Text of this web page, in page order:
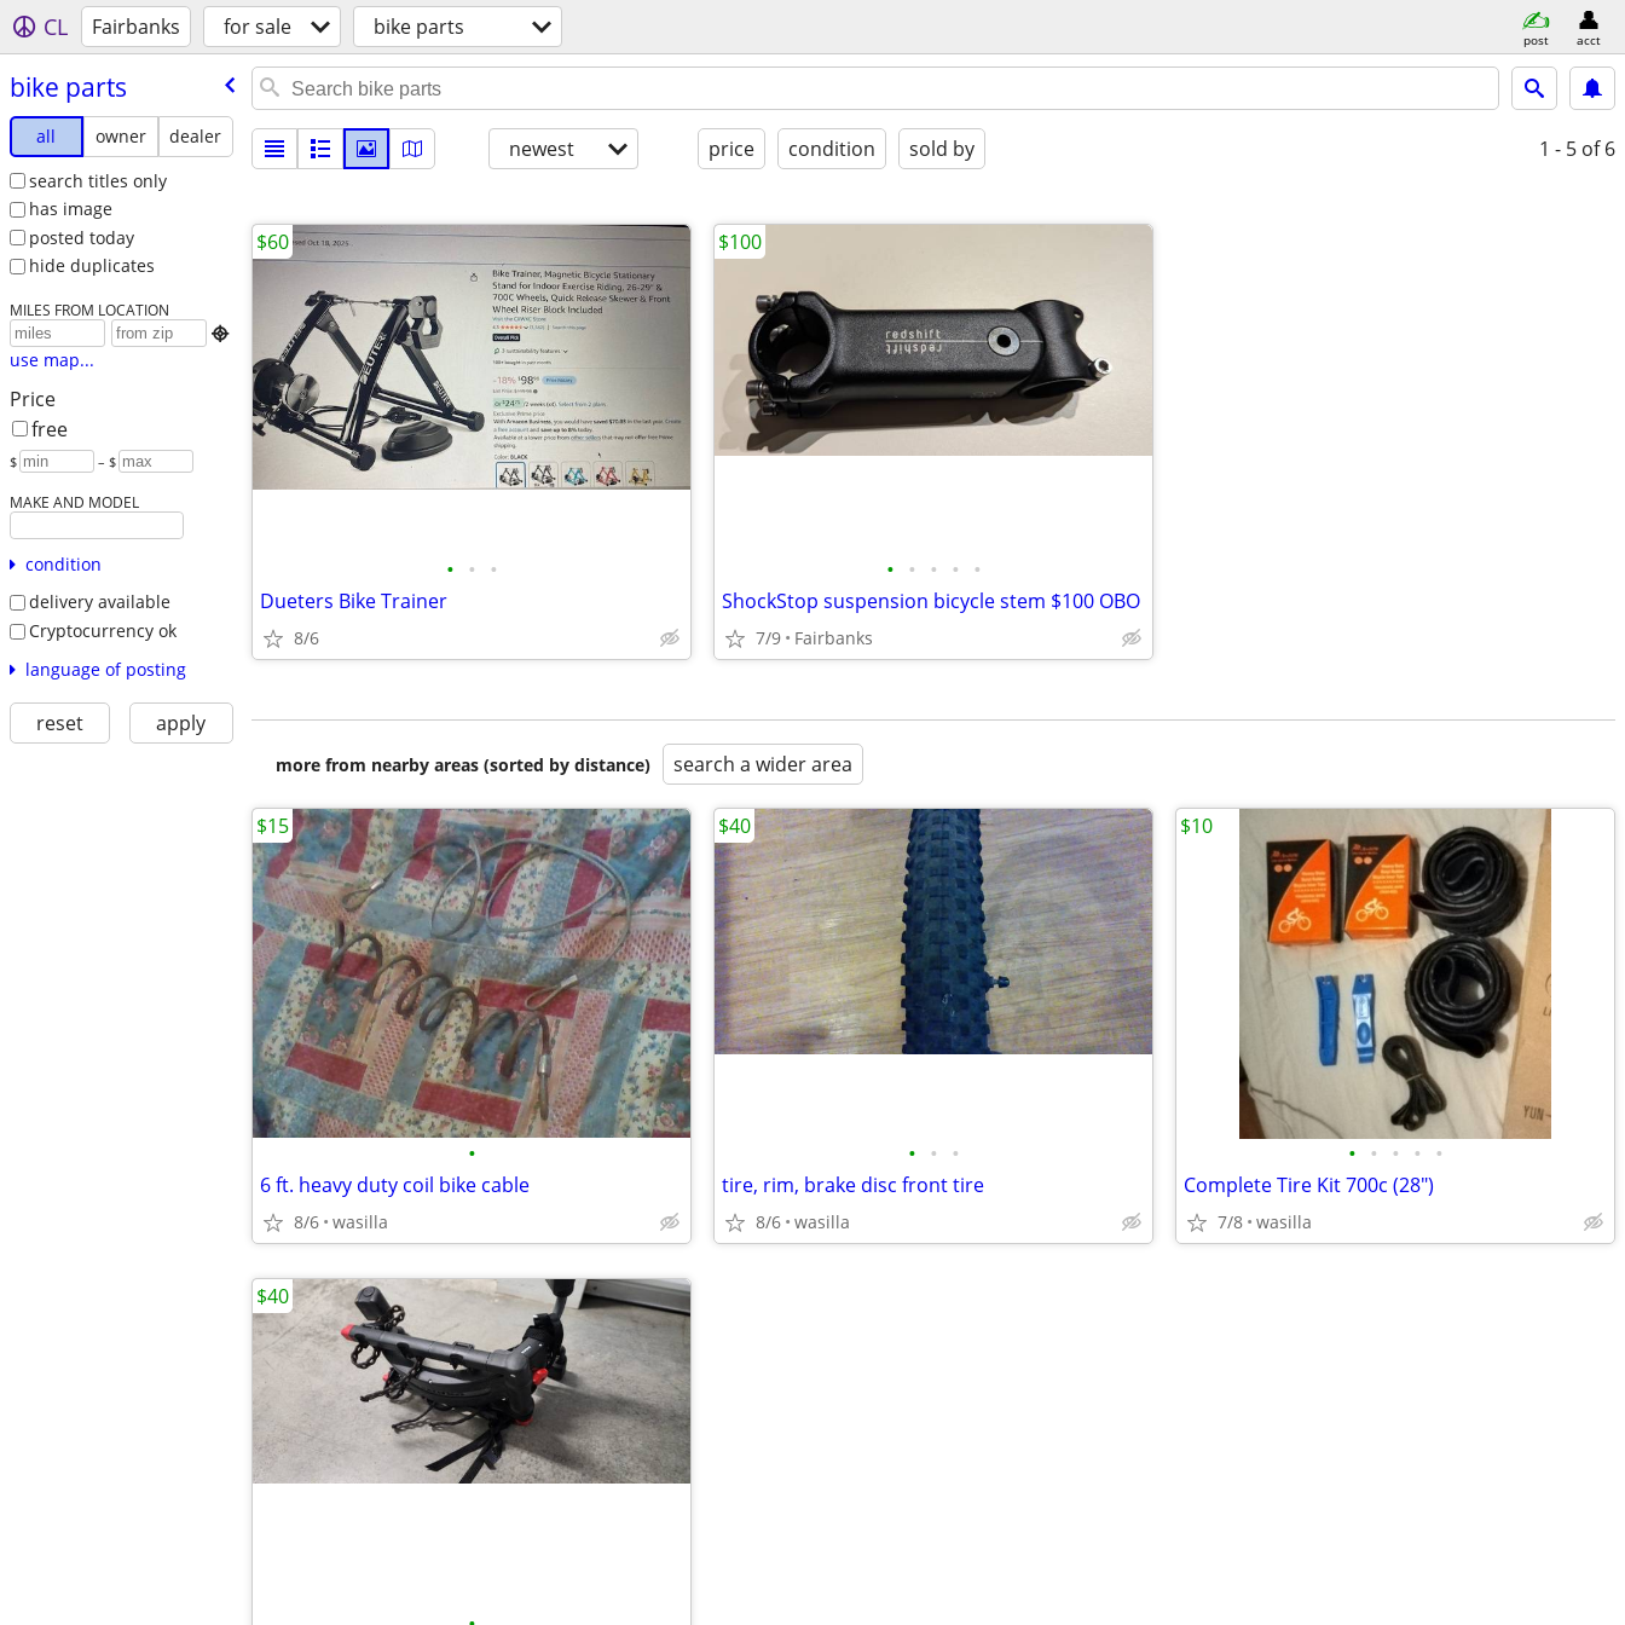
CL Fairbanks for sale bike parts post acct
bike parts
all owner
dealer
search titles only
has image
posted today
hide duplicates
MILES FROM LOCATION

use map...
Price
free
$ – $
MAKE AND MODEL
condition
delivery available
Cryptocurrency ok
language of posting
reset apply
newest price condition sold by 1 - 5 of 6
• • •
Dueters Bike Trainer
8/6
$60
• • • • •
ShockStop suspension bicycle stem $100 OBO
7/9 Fairbanks
$100
more from nearby areas (sorted by distance) search a wider area
•
6 ft. heavy duty coil bike cable
8/6 wasilla
$15
• • •
tire, rim, brake disc front tire
8/6 wasilla
$40
• • • • •
Complete Tire Kit 700c (28")
7/8 wasilla
$10
$40